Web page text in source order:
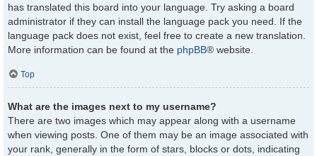
has translated this board into your language. Try asking a board
administrator if they can install the language pack you need. If the
language pack does not exist, feel free to create a new translation.
More information can be found at the phpBB® website.
Top
What are the images next to my username?
There are two images which may appear along with a username
when viewing posts. One of them may be an image associated with
your rank, generally in the form of stars, blocks or dots, indicating